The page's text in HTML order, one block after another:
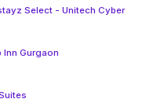
Select - Unitech Cyber
Inn Gurgaon